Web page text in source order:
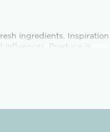
ingredients. Inspiration
Produce is